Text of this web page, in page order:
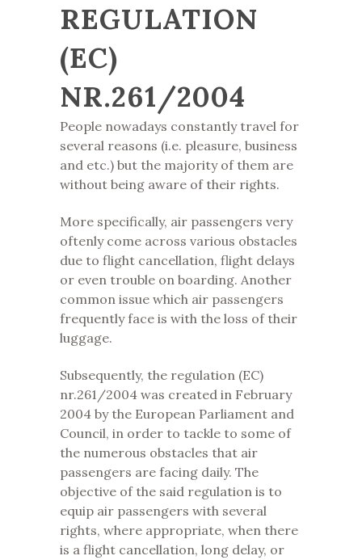
REGULATION
(EC)
NR.261/2004
People nowadays constantly travel for
several reasons (i.e. pleasure, business
and etc.) but the majority of them are
without being aware of their rights.
More specifically, air passengers very
oftenly come across various obstacles
due to flight cancellation, flight delays
or even trouble on boarding. Another
common issue which air passengers
frequently face is with the loss of their
luggage.
Subsequently, the regulation (EC)
nr.261/2004 was created in February
2004 by the European Parliament and
Council, in order to tackle to some of
the numerous obstacles that air
passengers are facing daily. The
objective of the said regulation is to
equip air passengers with several
rights, where appropriate, when there
is a flight cancellation, long delay, or